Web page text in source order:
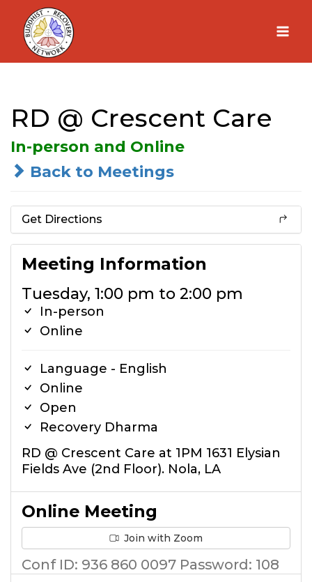
Skip
content
RD @ Crescent Care
In-person and Online
Back to Meetings
Get Directions
Meeting Information
Tuesday, 1:00 pm to 2:00 pm
In-person
Online
Language - English
Online
Open
Recovery Dharma
RD @ Crescent Care at 1PM 1631 Elysian
Fields Ave (2nd Floor). Nola, LA
Online Meeting
Join with Zoom
Conf ID: 936 860 0097 Password: 108